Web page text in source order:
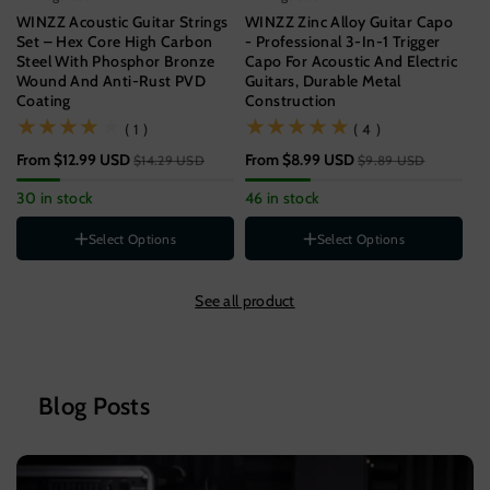
WINZZ Acoustic Guitar Strings
Set – Hex Core High Carbon
Steel With Phosphor Bronze
Wound And Anti-Rust PVD
Coating
(1)
( 1 )
From $12.99 USD $14.29 USD
30 in stock
Gauge
11-52[SUPER LIGHT]
1-PACK
Select Options
WINZZ Zinc Alloy Guitar Capo
- Professional 3-In-1 Trigger
Capo For Acoustic And Electric
Guitars, Durable Metal
Construction
(4)
( 4 )
From $8.99 USD $9.89 USD
46 in stock
WoodRainbow
Select Options
See all product
Blog Posts